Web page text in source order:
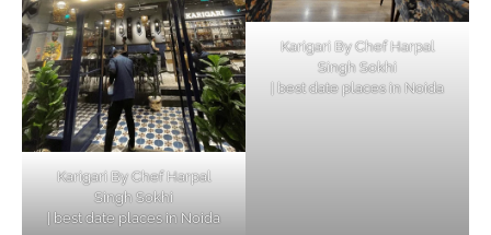
Karigari By Chef Harpal
Singh Sokhi
| best date places in Noida
Karigari By Chef Harpal
Singh Sokhi
| best date places in Noida